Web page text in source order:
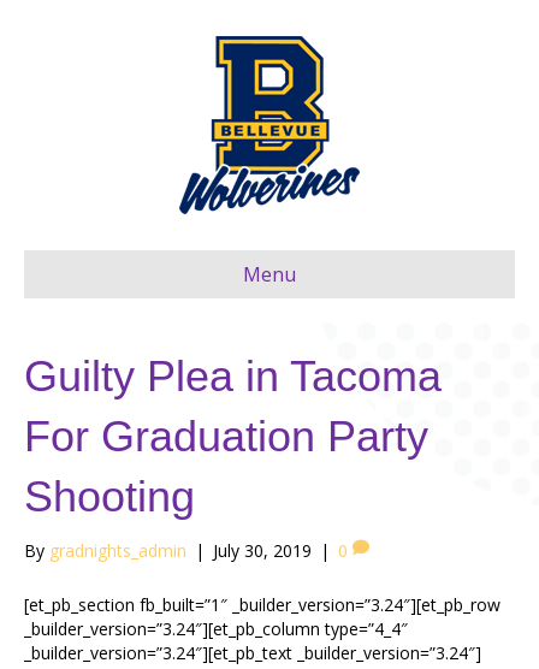
Menu
Guilty Plea in Tacoma
For Graduation Party
Shooting
By gradnights_admin | July 30, 2019 | 0
[et_pb_section fb_built=”1″ _builder_version=”3.24″][et_pb_row
_builder_version=”3.24″][et_pb_column type=”4_4″
_builder_version=”3.24″][et_pb_text _builder_version=”3.24″]